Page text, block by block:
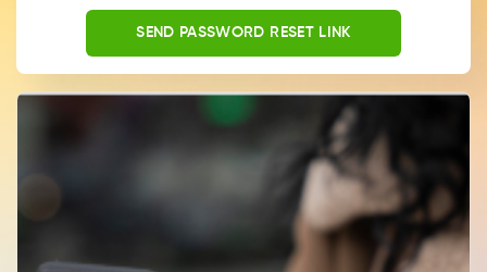
SEND PASSWORD RESET LINK